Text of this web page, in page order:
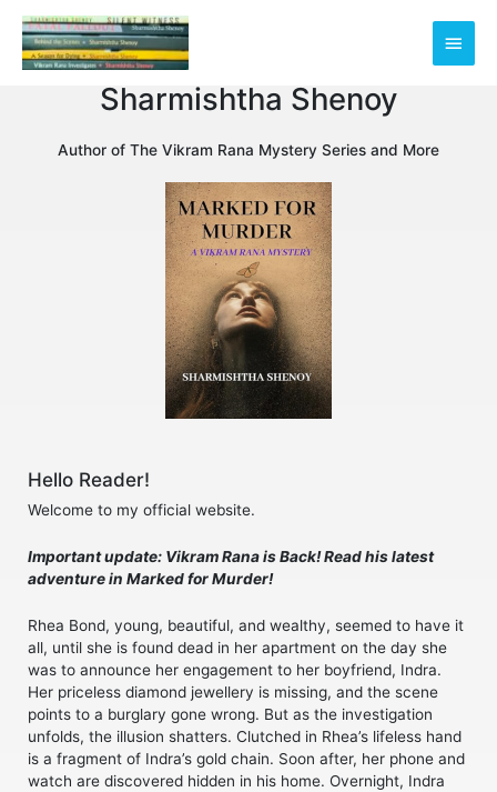
content
Main
Menu
Sharmishtha Shenoy
Author of The Vikram Rana Mystery Series and More
Hello Reader!
Welcome to my official website.
Important update: Vikram Rana is Back! Read his latest
adventure in Marked for Murder!
Rhea Bond, young, beautiful, and wealthy, seemed to have it
all, until she is found dead in her apartment on the day she
was to announce her engagement to her boyfriend, Indra.
Her priceless diamond jewellery is missing, and the scene
points to a burglary gone wrong. But as the investigation
unfolds, the illusion shatters. Clutched in Rhea’s lifeless hand
is a fragment of Indra’s gold chain. Soon after, her phone and
watch are discovered hidden in his home. Overnight, Indra